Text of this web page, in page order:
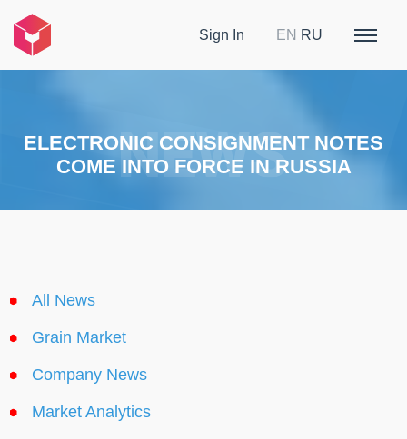
Sign In EN RU
ELECTRONIC CONSIGNMENT NOTES
COME INTO FORCE IN RUSSIA
All News
Grain Market
Company News
Market Analytics